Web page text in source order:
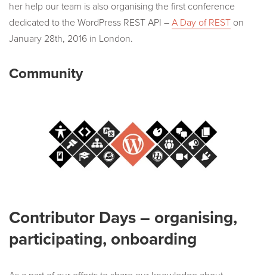
her help our team is also organising the first conference
dedicated to the WordPress REST API – A Day of REST on
January 28th, 2016 in London.
Community
Contributor Days – organising,
participating, onboarding